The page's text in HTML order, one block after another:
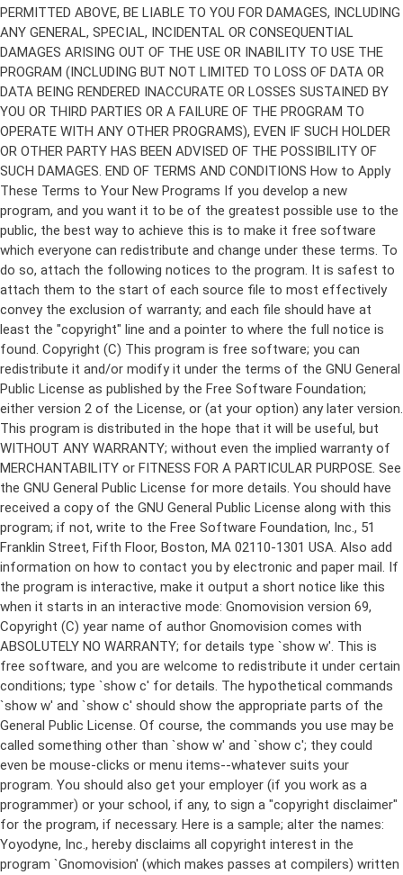
Copyright (C) This program is free software; you can
redistribute it and/or modify it under the terms of the GNU General
Public License as published by the Free Software Foundation;
either version 2 of the License, or (at your option) any later version.
This program is distributed in the hope that it will be useful, but
WITHOUT ANY WARRANTY; without even the implied warranty of
MERCHANTABILITY or FITNESS FOR A PARTICULAR PURPOSE. See
the GNU General Public License for more details. You should have
received a copy of the GNU General Public License along with this
program; if not, write to the Free Software Foundation, Inc., 51
Franklin Street, Fifth Floor, Boston, MA 02110-1301 USA. Also add
information on how to contact you by electronic and paper mail. If
the program is interactive, make it output a short notice like this
when it starts in an interactive mode: Gnomovision version 69,
Copyright (C) year name of author Gnomovision comes with
ABSOLUTELY NO WARRANTY; for details type `show w'. This is
free software, and you are welcome to redistribute it under certain
conditions; type `show c' for details. The hypothetical commands
`show w' and `show c' should show the appropriate parts of the
General Public License. Of course, the commands you use may be
called something other than `show w' and `show c'; they could
even be mouse-clicks or menu items--whatever suits your
program. You should also get your employer (if you work as a
programmer) or your school, if any, to sign a "copyright disclaimer"
for the program, if necessary. Here is a sample; alter the names:
Yoyodyne, Inc., hereby disclaims all copyright interest in the
program `Gnomovision' (which makes passes at compilers) written